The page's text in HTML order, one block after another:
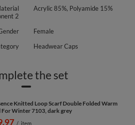
2
Acrylic 85%, Polyamide 15%
Female
Headwear Caps
the set
Knitted Loop Scarf Double Folded Warm
For Winter 7103, dark grey
/ item